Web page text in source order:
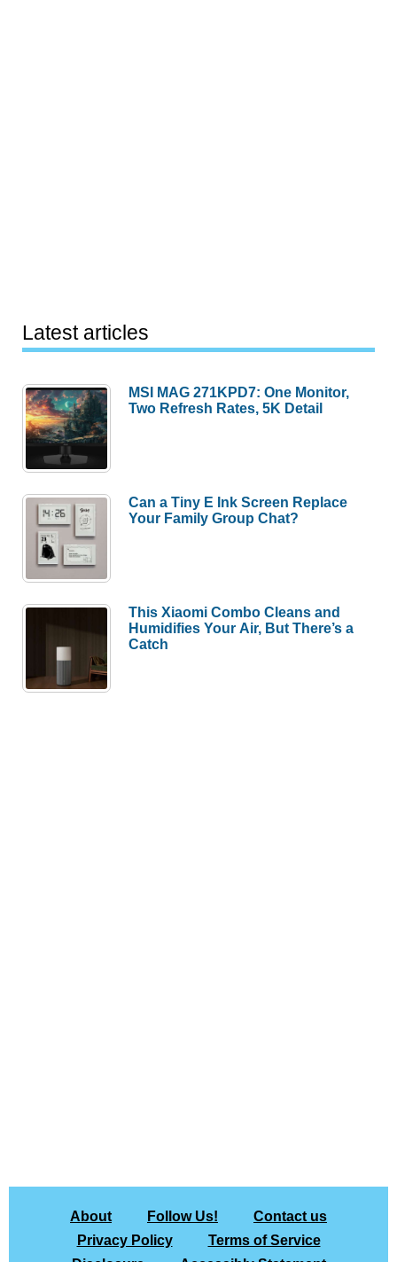
Latest articles
MSI MAG 271KPD7: One Monitor,
Two Refresh Rates, 5K Detail
Can a Tiny E Ink Screen Replace
Your Family Group Chat?
This Xiaomi Combo Cleans and
Humidifies Your Air, But There’s a
Catch
About Follow Us!
Contact us
Privacy Policy
Terms of Service